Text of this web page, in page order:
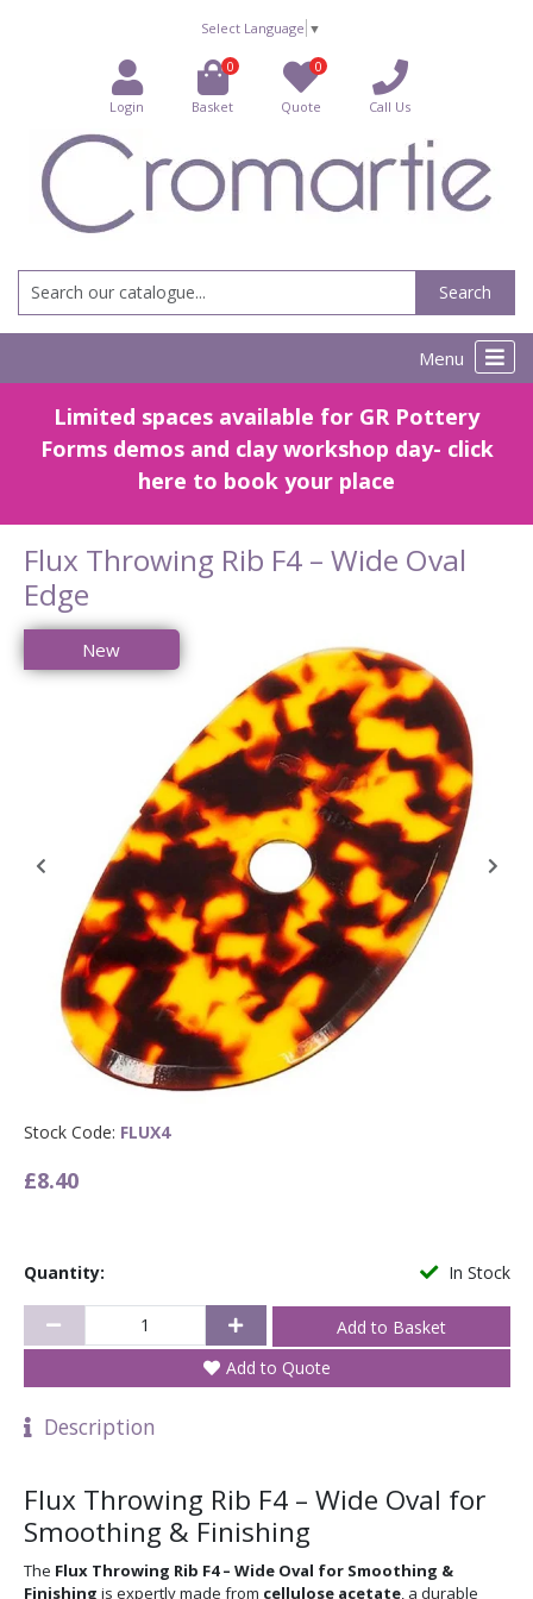
Select Language ▼
Login
0
Basket
0
Quote Call Us
Search
Menu
Limited spaces available for GR Pottery
Forms demos and clay workshop day- click
here to book your place
Flux Throwing Rib F4 – Wide Oval
Edge
New
Stock Code: FLUX4
£8.40
In Stock
Quantity:
Add to Quote
Description
Flux Throwing Rib F4 – Wide Oval for
Smoothing & Finishing
The Flux Throwing Rib F4 – Wide Oval for Smoothing &
Finishing is expertly made from cellulose acetate, a durable